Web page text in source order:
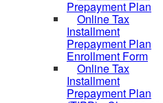
Prepayment Plan
Online Tax
Installment
Prepayment Plan
Enrollment Form
Online Tax
Installment
Prepayment Plan